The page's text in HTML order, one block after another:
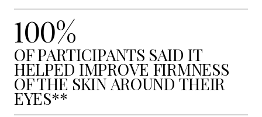
100%
OF PARTICIPANTS SAID IT
HELPED IMPROVE FIRMNESS
OF THE SKIN AROUND THEIR
EYES**